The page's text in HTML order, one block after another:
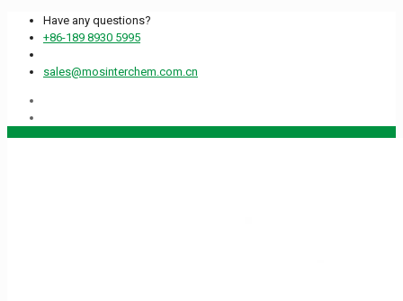
Have any questions?
+86-189 8930 5995
sales@mosinterchem.com.cn